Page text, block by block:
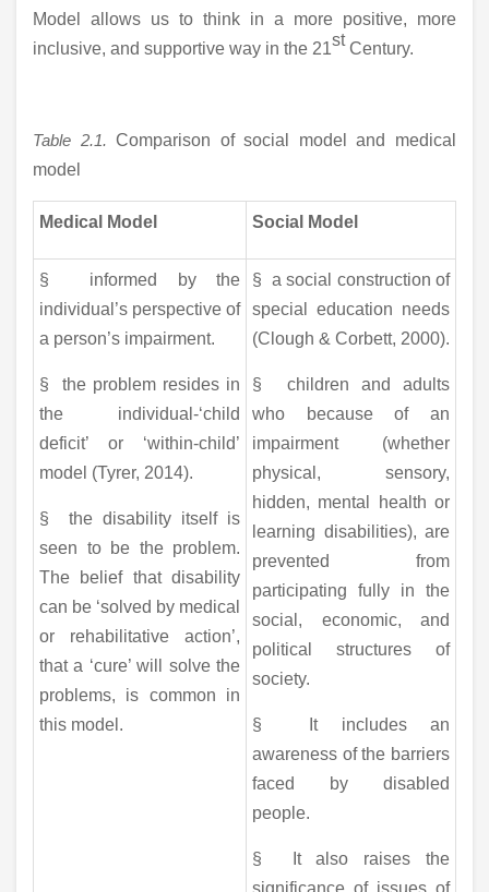
Model allows us to think in a more positive, more
inclusive, and supportive way in the 21stCentury.
Table 2.1. Comparison of social model and medical
model
Medical Model Social Model
§ informed by the
individual’s perspective of
a person’s impairment.
§ the problem resides in
the individual-‘child
deficit’ or ‘within-child’
model (Tyrer, 2014).
§ the disability itself is
seen to be the problem.
The belief that disability
can be ‘solved by medical
or rehabilitative action’,
that a ‘cure’ will solve the
problems, is common in
this model.
§ a social construction of
special education needs
(Clough & Corbett, 2000).
§ children and adults
who because of an
impairment (whether
physical, sensory,
hidden, mental health or
learning disabilities), are
prevented from
participating fully in the
social, economic, and
political structures of
society.
§ It includes an
awareness of the barriers
faced by disabled
people.
§ It also raises the
significance of issues of